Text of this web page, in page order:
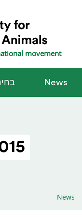
movement
News
News